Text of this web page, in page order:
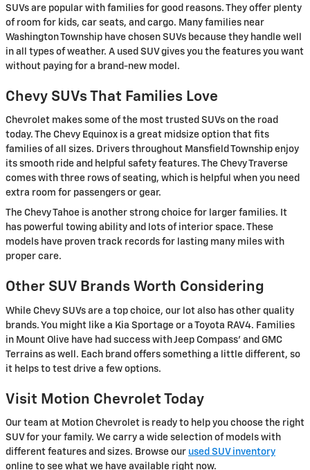
SUVs are popular with families for good reasons. They offer plenty
of room for kids, car seats, and cargo. Many families near
Washington Township have chosen SUVs because they handle well
in all types of weather. A used SUV gives you the features you want
without paying for a brand-new model.
Chevy SUVs That Families Love
Chevrolet makes some of the most trusted SUVs on the road
today. The Chevy Equinox is a great midsize option that fits
families of all sizes. Drivers throughout Mansfield Township enjoy
its smooth ride and helpful safety features. The Chevy Traverse
comes with three rows of seating, which is helpful when you need
extra room for passengers or gear.
The Chevy Tahoe is another strong choice for larger families. It
has powerful towing ability and lots of interior space. These
models have proven track records for lasting many miles with
proper care.
Other SUV Brands Worth Considering
While Chevy SUVs are a top choice, our lot also has other quality
brands. You might like a Kia Sportage or a Toyota RAV4. Families
in Mount Olive have had success with Jeep Compass' and GMC
Terrains as well. Each brand offers something a little different, so
it helps to test drive a few options.
Visit Motion Chevrolet Today
Our team at Motion Chevrolet is ready to help you choose the right
SUV for your family. We carry a wide selection of models with
different features and sizes. Browse our used SUV inventory
online to see what we have available right now.